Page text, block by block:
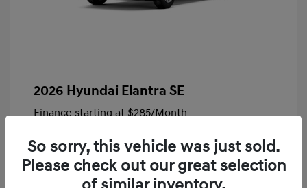
2026 Hyundai Elantra SE
Finance starting at $285/Month
MSRP
$24,140
Bob King Hyundai Savings
So sorry, this vehicle was just sold.
Please check out our great selection